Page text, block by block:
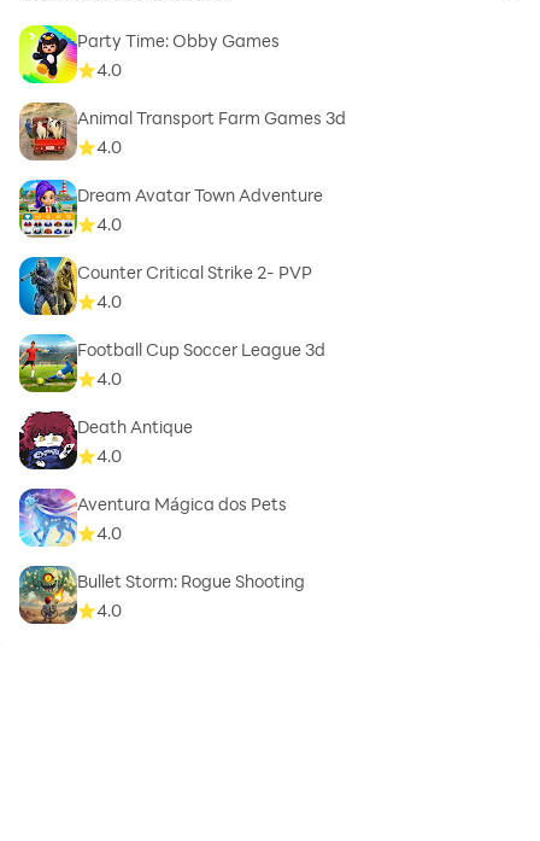
Party Time: Obby Games
4.0
Animal Transport Farm Games 3d
4.0
Dream Avatar Town Adventure
4.0
Counter Critical Strike 2- PVP
4.0
Football Cup Soccer League 3d
4.0
Death Antique
4.0
Aventura Mágica dos Pets
4.0
Bullet Storm: Rogue Shooting
4.0